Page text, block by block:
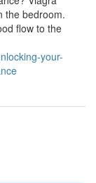
the bedroom.
flow to the
your-